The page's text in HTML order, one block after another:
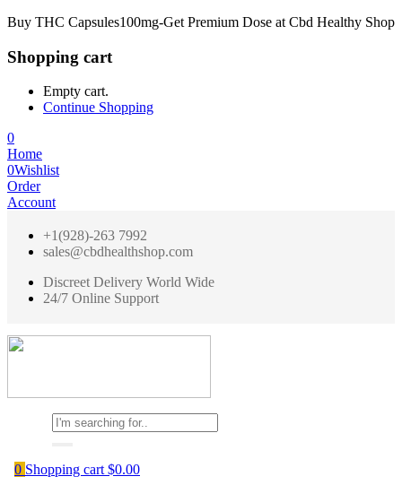
Buy THC Capsules100mg-Get Premium Dose at Cbd Healthy Shop
Shopping cart
Empty cart.
Continue Shopping
0
Home
0Wishlist
Order
Account
+1(928)-263 7992
sales@cbdhealthshop.com
Discreet Delivery World Wide
24/7 Online Support
0 Shopping cart $0.00